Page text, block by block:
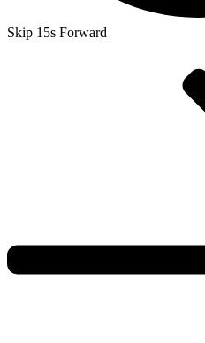
Skip 15s Forward